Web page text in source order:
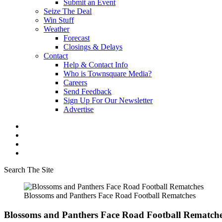
Submit an Event
Seize The Deal
Win Stuff
Weather
Forecast
Closings & Delays
Contact
Help & Contact Info
Who is Townsquare Media?
Careers
Send Feedback
Sign Up For Our Newsletter
Advertise
Search The Site
Blossoms and Panthers Face Road Football Rematches
Blossoms and Panthers Face Road Football